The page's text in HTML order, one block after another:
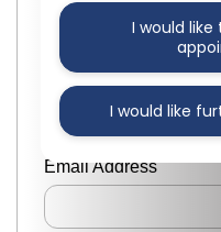
Phone Number
Email Address
I would
I would like